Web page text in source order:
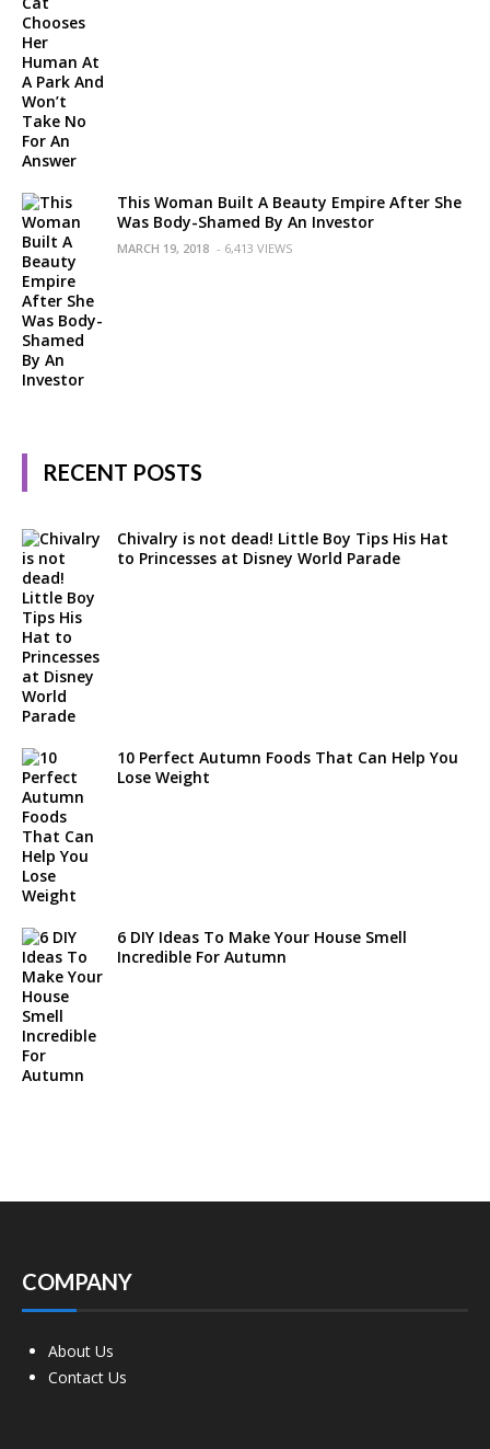
This Woman Built A Beauty Empire After She
Was Body-Shamed By An Investor
MARCH 19, 2018 - 6,413 VIEWS
RECENT POSTS
Chivalry is not dead! Little Boy Tips His Hat
to Princesses at Disney World Parade
10 Perfect Autumn Foods That Can Help You
Lose Weight
6 DIY Ideas To Make Your House Smell
Incredible For Autumn
COMPANY
About Us
Contact Us